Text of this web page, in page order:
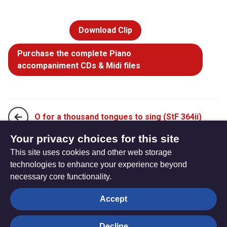
Download Clip
Purchase the complete Piano
accompaniment CDs & Midi files
O for a thousand tongues to sing (StF 364ii)
Thou hidden source of calm repose (StF 366i)
The
Hub
Privacy settings
Your privacy choices for this site
This site uses cookies and other web storage
technologies to enhance your experience beyond
necessary core functionality.
Accept